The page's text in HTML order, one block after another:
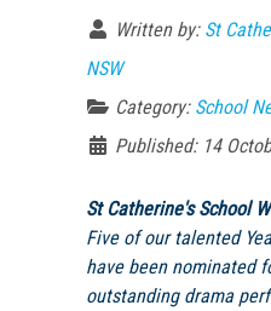
Written by: St
NSW
Category: School
Published: 14
St Catherine's School
Five of our talented
have been nominated
outstanding drama